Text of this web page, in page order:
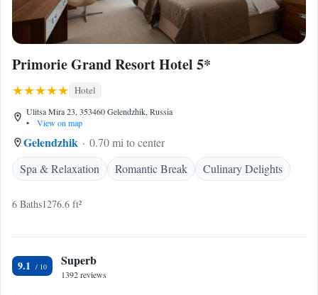
Primorie Grand Resort Hotel 5*
Hotel
Ulitsa Mira 23, 353460 Gelendzhik, Russia
•
View on map
Gelendzhik
0.70 mi to center
Spa & Relaxation
Romantic Break Culinary Delights
6 Baths1276.6 ft²
9.1 Superb
1392 reviews